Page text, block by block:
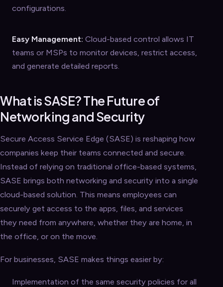
configurations.
Easy Management: Cloud-based control allows IT
teams or MSPs to monitor devices, restrict access,
and generate detailed reports.
What is SASE? The Future of
Networking and Security
Secure Access Service Edge (SASE) is reshaping how
companies keep their teams connected and secure.
Instead of relying on traditional office-based systems,
SASE brings both networking and security into a single
cloud-based solution. This means employees can
securely get access to the apps, files, and services
they need from anywhere, whether they are home, in
the office, or on the move.
For businesses, SASE makes things easier by:
Implementation of the same security policies for all